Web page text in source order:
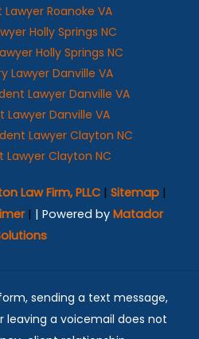
Roanoke VA
Holly Springs NC
Holly Springs NC
Lawyer Danville VA
Lawyer Danville VA
Lawyer Danville VA
Lawyer Clayton NC
Lawyer Clayton NC
Law Firm, PLLC| Sitemap|
| | Powered by Matador
sending a text message,
leaving a voicemail does not